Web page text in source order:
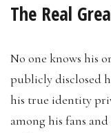
The Real
No one knows his
publicly disclosed
his true identity
among his fans